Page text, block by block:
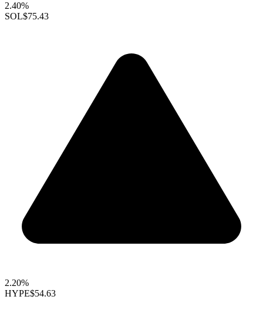
2.40%
SOL$75.43
2.20%
HYPE$54.63